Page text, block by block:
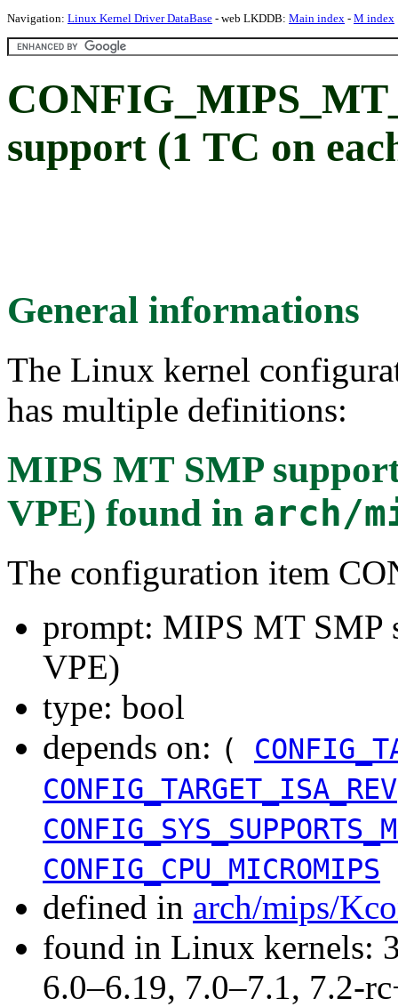
Navigation: Linux Kernel Driver DataBase - web LKDDB: Main index - M index
support (1 TC on
General informations
The Linux kernel
has multiple definitions:
MIPS MT SMP
VPE) found in arch/
The configuration item
prompt: MIPS MT SMP
VPE)
type: bool
depends on: (
CONFIG_TARGET_ISA_REV
CONFIG_CPU_MICROMIPS
defined in arch/mips/
found in Linux kernels:
6.0–6.19, 7.0–7.1, 7.2-